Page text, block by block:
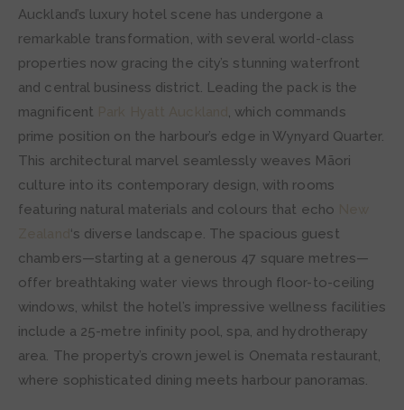
Auckland’s luxury hotel scene has undergone a
remarkable transformation, with several world-class
properties now gracing the city’s stunning waterfront
and central business district. Leading the pack is the
magnificent
, which commands
prime position on the harbour’s edge in Wynyard Quarter.
This architectural marvel seamlessly weaves Māori
culture into its contemporary design, with rooms
featuring natural materials and colours that echo
‘s diverse landscape. The spacious guest
chambers—starting at a generous 47 square metres—
offer breathtaking water views through floor-to-ceiling
windows, whilst the hotel’s impressive wellness facilities
include a 25-metre infinity pool, spa, and hydrotherapy
area. The property’s crown jewel is Onemata restaurant,
where sophisticated dining meets harbour panoramas.